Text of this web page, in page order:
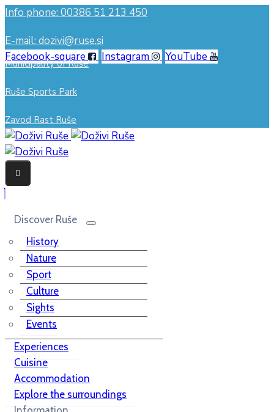
Info phone: 00386 51 213 450
E-mail: dozivi@ruse.si
Facebook-square
Instagram YouTube
Municipality of Ruše
Ruše Sports Park
Zavod Rast Ruše
Discover Ruše
History
Nature
Sport
Culture
Sights
Events
Experiences
Cuisine
Accommodation
Explore the surroundings